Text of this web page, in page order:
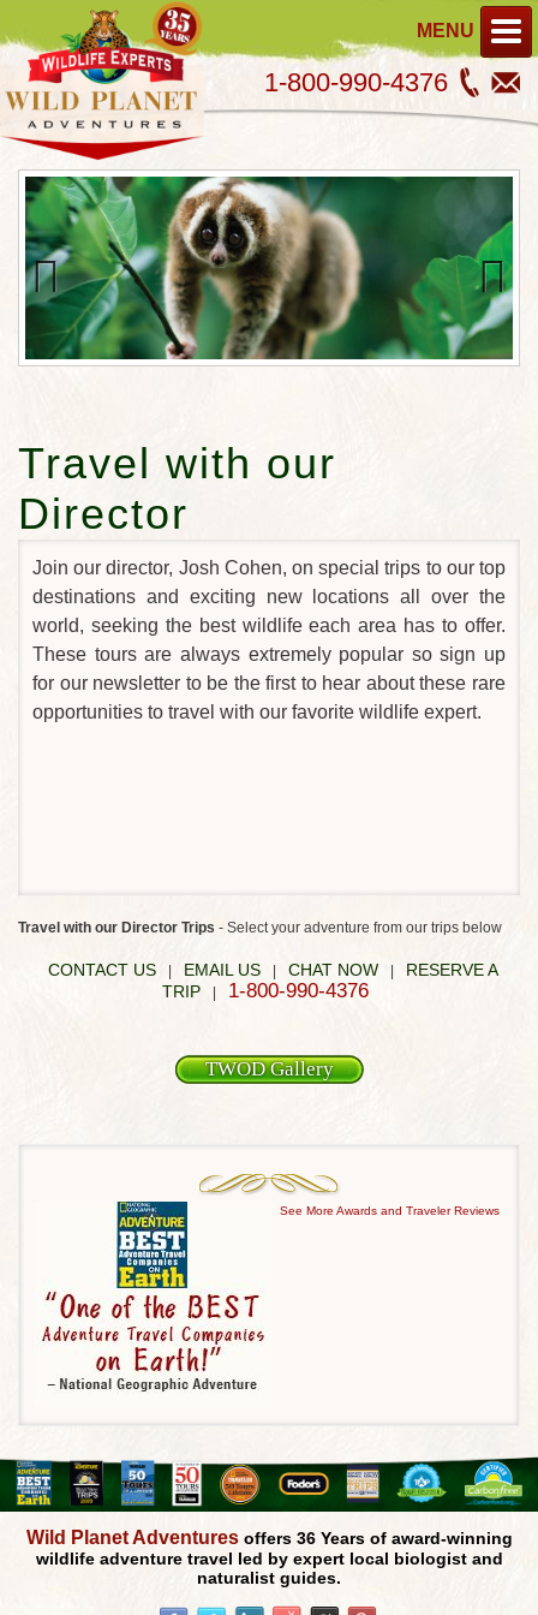
MENU
1-800-990-4376
Previous Next
Travel with our
Director
Join our director, Josh Cohen, on special trips to our top
destinations and exciting new locations all over the
world, seeking the best wildlife each area has to offer.
These tours are always extremely popular so sign up
for our newsletter to be the first to hear about these rare
opportunities to travel with our favorite wildlife expert.
Travel with our Director Trips - Select your adventure from our trips below
CONTACT US EMAIL US CHAT NOW
RESERVE A
TRIP
1-800-990-4376
TWOD Gallery
See More Awards and Traveler Reviews
Wild Planet Adventuresoffers 36 Years of award-winning
wildlife adventure travel led by expert local biologist and
naturalist guides.